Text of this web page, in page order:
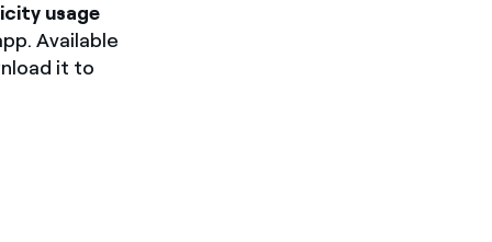
usage
Available
it to